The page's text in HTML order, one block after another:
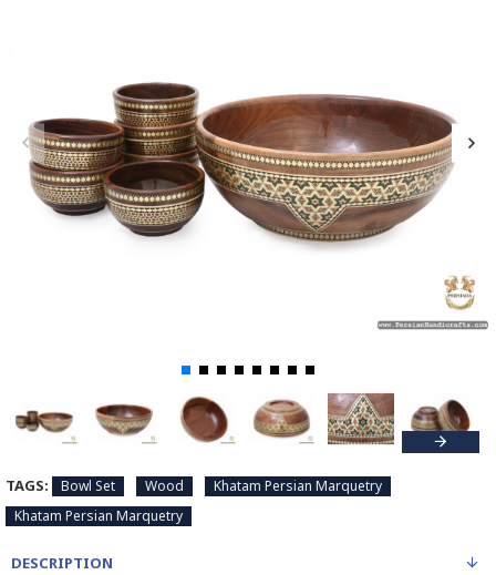
TAGS: Bowl Set Wood
Khatam Persian Marquetry
Khatam Persian Marquetry
DESCRIPTION